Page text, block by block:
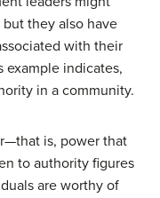
they also have
with their
example indicates,
in a community.
is, power that
to authority figures
are worthy of